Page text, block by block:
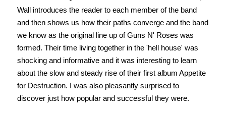
Wall introduces the reader to each member of the band
and then shows us how their paths converge and the band
we know as the original line up of Guns N' Roses was
formed. Their time living together in the 'hell house' was
shocking and informative and it was interesting to learn
about the slow and steady rise of their first album Appetite
for Destruction. I was also pleasantly surprised to
discover just how popular and successful they were.